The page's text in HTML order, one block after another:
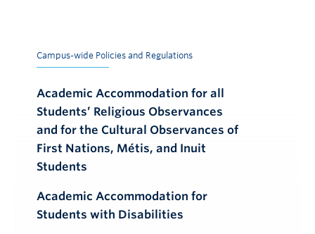
Campus-wide Policies and Regulations
Academic Accommodation for all
Students’ Religious Observances
and for the Cultural Observances of
First Nations, Métis, and Inuit
Students
Academic Accommodation for
Students with Disabilities